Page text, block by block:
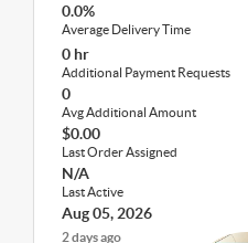
0.0%
Average Delivery Time
0 hr
Additional Payment Requests
0
Avg Additional Amount
$0.00
Last Order Assigned
N/A
Last Active
Aug 05, 2026
2 days ago